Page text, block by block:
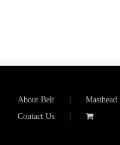
About Belt Masthead
Contact Us